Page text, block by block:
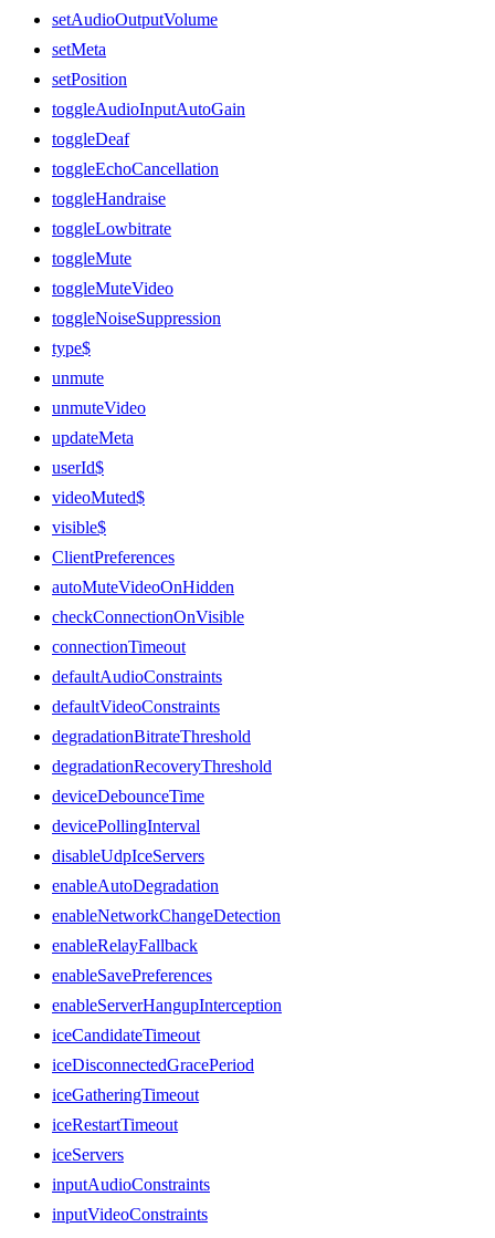
setAudioOutputVolume
setMeta
setPosition
toggleAudioInputAutoGain
toggleDeaf
toggleEchoCancellation
toggleHandraise
toggleLowbitrate
toggleMute
toggleMuteVideo
toggleNoiseSuppression
type$
unmute
unmuteVideo
updateMeta
userId$
videoMuted$
visible$
ClientPreferences
autoMuteVideoOnHidden
checkConnectionOnVisible
connectionTimeout
defaultAudioConstraints
defaultVideoConstraints
degradationBitrateThreshold
degradationRecoveryThreshold
deviceDebounceTime
devicePollingInterval
disableUdpIceServers
enableAutoDegradation
enableNetworkChangeDetection
enableRelayFallback
enableSavePreferences
enableServerHangupInterception
iceCandidateTimeout
iceDisconnectedGracePeriod
iceGatheringTimeout
iceRestartTimeout
iceServers
inputAudioConstraints
inputVideoConstraints